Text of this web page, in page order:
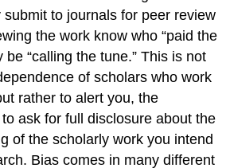
to journals for peer review
the work know who “paid the
be “calling the tune.” This is not
of scholars who work
rather to alert you, the
ask for full disclosure about the
of the scholarly work you intend
Bias comes in many different